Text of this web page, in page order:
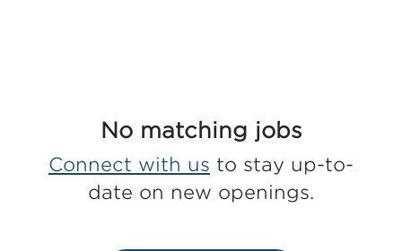
No matching jobs
Connect with us to stay up-to-
date on new openings.